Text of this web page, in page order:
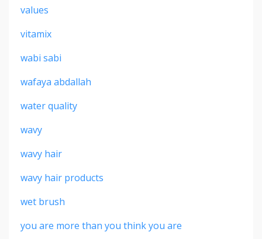
values
vitamix
wabi sabi
wafaya abdallah
water quality
wavy
wavy hair
wavy hair products
wet brush
you are more than you think you are